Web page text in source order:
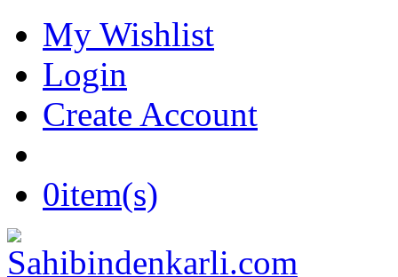
My Wishlist
Login
Create Account
0item(s)